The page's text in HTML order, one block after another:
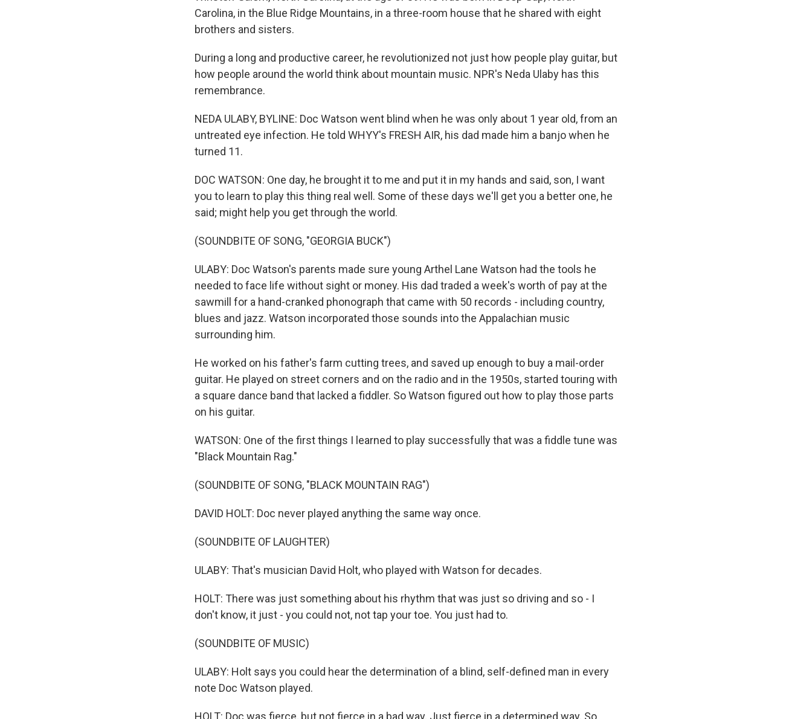
Carolina, in the Blue Ridge Mountains, in a three-room house that he shared with eight
brothers and sisters.
During a long and productive career, he revolutionized not just how people play guitar, but
how people around the world think about mountain music. NPR's Neda Ulaby has this
remembrance.
NEDA ULABY, BYLINE: Doc Watson went blind when he was only about 1 year old, from an
untreated eye infection. He told WHYY's FRESH AIR, his dad made him a banjo when he
turned 11.
DOC WATSON: One day, he brought it to me and put it in my hands and said, son, I want
you to learn to play this thing real well. Some of these days we'll get you a better one, he
said; might help you get through the world.
(SOUNDBITE OF SONG, "GEORGIA BUCK")
ULABY: Doc Watson's parents made sure young Arthel Lane Watson had the tools he
needed to face life without sight or money. His dad traded a week's worth of pay at the
sawmill for a hand-cranked phonograph that came with 50 records - including country,
blues and jazz. Watson incorporated those sounds into the Appalachian music
surrounding him.
He worked on his father's farm cutting trees, and saved up enough to buy a mail-order
guitar. He played on street corners and on the radio and in the 1950s, started touring with
a square dance band that lacked a fiddler. So Watson figured out how to play those parts
on his guitar.
WATSON: One of the first things I learned to play successfully that was a fiddle tune was
"Black Mountain Rag."
(SOUNDBITE OF SONG, "BLACK MOUNTAIN RAG")
DAVID HOLT: Doc never played anything the same way once.
(SOUNDBITE OF LAUGHTER)
ULABY: That's musician David Holt, who played with Watson for decades.
HOLT: There was just something about his rhythm that was just so driving and so - I
don't know, it just - you could not, not tap your toe. You just had to.
(SOUNDBITE OF MUSIC)
ULABY: Holt says you could hear the determination of a blind, self-defined man in every
note Doc Watson played.
HOLT: Doc was fierce, but not fierce in a bad way. Just fierce in a determined way. So